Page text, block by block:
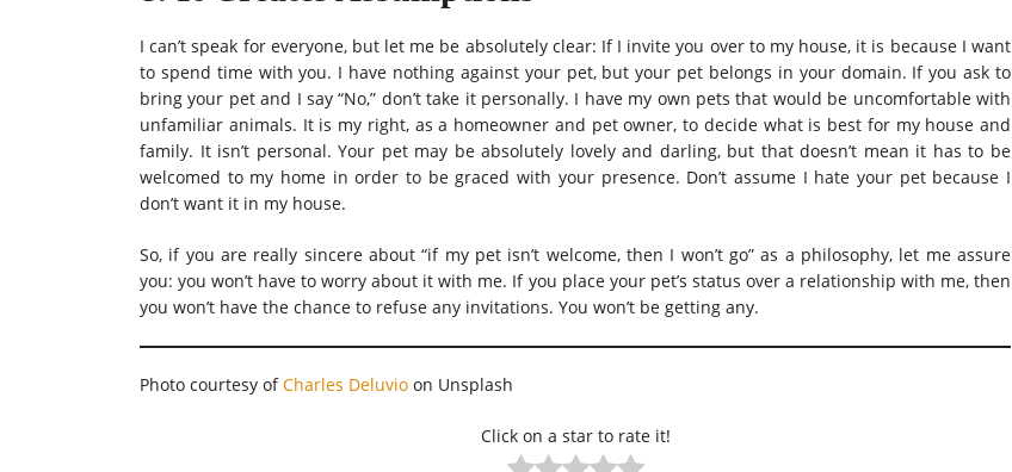
I can’t speak for everyone, but let me be absolutely clear: If I invite you over to my house, it is because I want
to spend time with you. I have nothing against your pet, but your pet belongs in your domain. If you ask to
bring your pet and I say “No,” don’t take it personally. I have my own pets that would be uncomfortable with
unfamiliar animals. It is my right, as a homeowner and pet owner, to decide what is best for my house and
family. It isn’t personal. Your pet may be absolutely lovely and darling, but that doesn’t mean it has to be
welcomed to my home in order to be graced with your presence. Don’t assume I hate your pet because I
don’t want it in my house.
So, if you are really sincere about “if my pet isn’t welcome, then I won’t go” as a philosophy, let me assure
you: you won’t have to worry about it with me. If you place your pet’s status over a relationship with me, then
you won’t have the chance to refuse any invitations. You won’t be getting any.
Photo courtesy ofCharles Deluvio on Unsplash
Click on a star to rate it!